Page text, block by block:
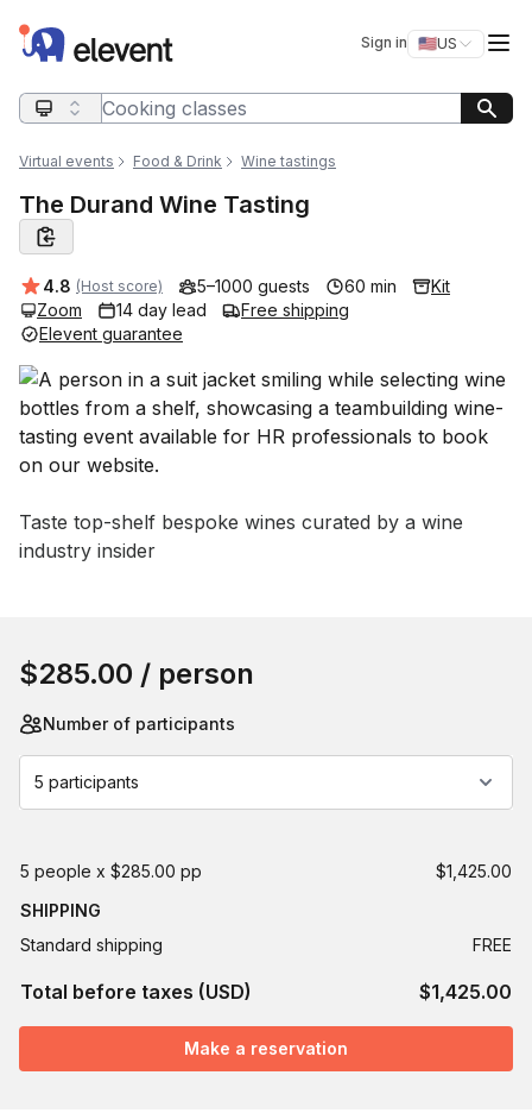
Elevent Sign in 🇺🇸US
Switch
Search query
Virtual events Food & Drink Wine tastings
The Durand Wine Tasting
Average rating:
4.8 (Host score) 5–1000 guests 60 min
Kit
Zoom
14 day lead
Free shipping
Elevent guarantee
Event short description
Taste top-shelf bespoke wines curated by a wine
industry insider
$285.00 / person
Number of participants
5 participants
5 people x $285.00 pp
$1,425.00
SHIPPING
Standard shipping
FREE
Total before taxes (USD) $1,425.00
Make a reservation